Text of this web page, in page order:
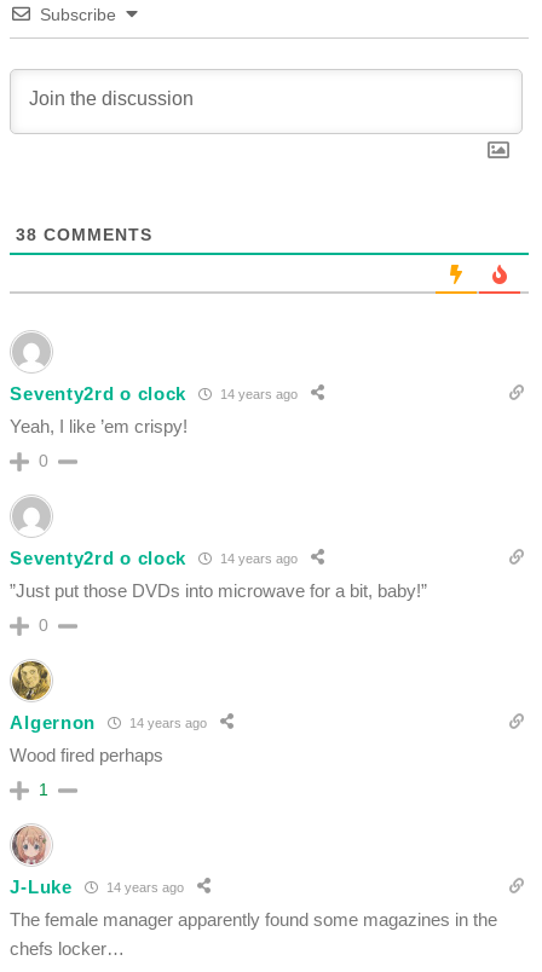
Subscribe
38 COMMENTS
Seventy2rd o clock 14 years ago
Yeah, I like ’em crispy!
0
Seventy2rd o clock 14 years ago
”Just put those DVDs into microwave for a bit, baby!”
0
Algernon 14 years ago
Wood fired perhaps
1
J-Luke 14 years ago
The female manager apparently found some magazines in the
chefs locker…